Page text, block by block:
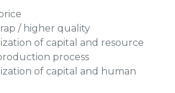
/ higher quality
of capital and resource
process
of capital and human